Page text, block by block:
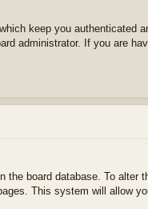
keep you authenticated
administrator. If you are
the board database. To
This system will allow